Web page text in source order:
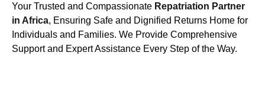
Your Trusted and Compassionate Repatriation Partner
in Africa, Ensuring Safe and Dignified Returns Home for
Individuals and Families. We Provide Comprehensive
Support and Expert Assistance Every Step of the Way.